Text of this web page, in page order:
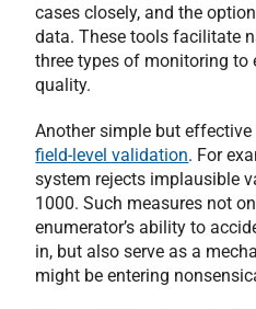
cases closely, and the
data. These tools facilitate
three types of monitoring to
quality.
Another simple but
field-level validation. For
system rejects implausible
1000. Such measures not
enumerator’s ability to
in, but also serve as a
might be entering